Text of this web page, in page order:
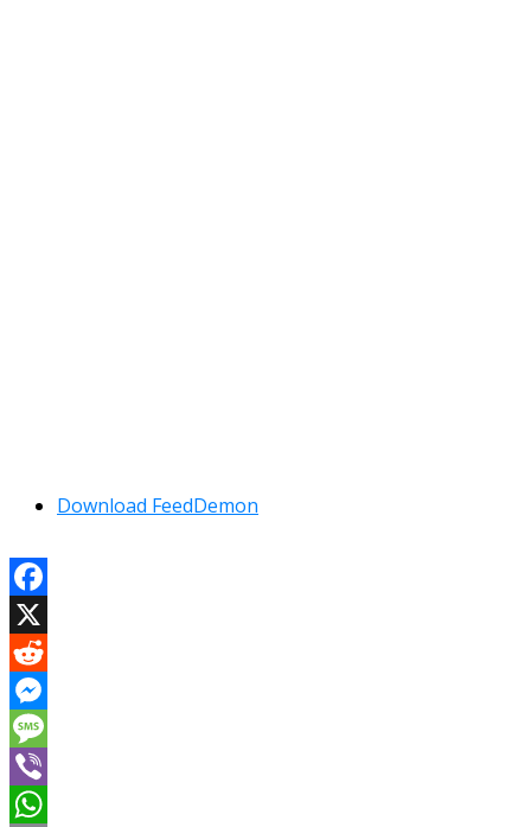
Download FeedDemon
Facebook
X
Reddit
Messenger
Message
Viber